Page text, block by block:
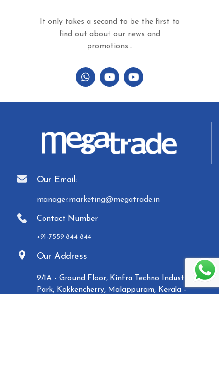
It only takes a second to be the first to
find out about our news and
promotions...
Our Email:
manager.marketing@megatrade.in
Contact Number
+91-7559 844 844
Our Address:
9/1A - Ground Floor, Kinfra Techno Industrial
Park, Kakkencherry, Malappuram, Kerala -